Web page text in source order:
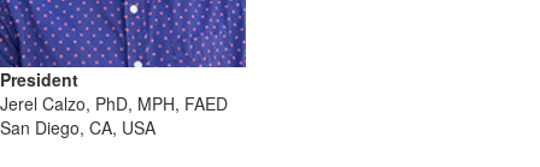
President
Jerel Calzo, PhD, MPH, FAED
San Diego, CA, USA